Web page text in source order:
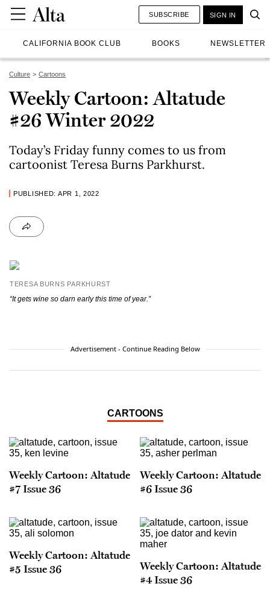
CALIFORNIA BOOK CLUB BOOKS NEWSLETTER
SUBSCRIBE SIGN IN
Culture Cartoons
Weekly Cartoon: Altatude
#26 Winter 2022
Today’s Friday funny comes to us from
cartoonist Teresa Burns Parkhurst.
PUBLISHED: APR 1, 2022
TERESA BURNS PARKHURST
“It gets wine so darn early this time of year.”
Advertisement - Continue Reading Below
CARTOONS
Weekly Cartoon: Altatude
#7 Issue 36
Weekly Cartoon: Altatude
#6 Issue 36
Weekly Cartoon: Altatude
#5 Issue 36
Weekly Cartoon: Altatude
#4 Issue 36